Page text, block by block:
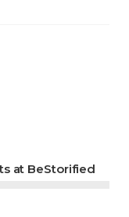
at BeStorified